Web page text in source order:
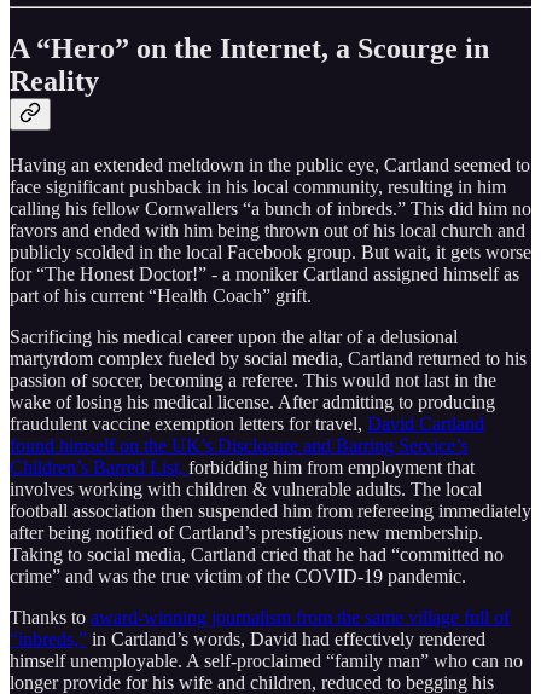
A “Hero” on the Internet, a Scourge in
Reality
Having an extended meltdown in the public eye, Cartland seemed to
face significant pushback in his local community, resulting in him
calling his fellow Cornwallers “a bunch of inbreds.” This did him no
favors and ended with him being thrown out of his local church and
publicly scolded in the local Facebook group. But wait, it gets worse
for “The Honest Doctor!” - a moniker Cartland assigned himself as
part of his current “Health Coach” grift.
Sacrificing his medical career upon the altar of a delusional
martyrdom complex fueled by social media, Cartland returned to his
passion of soccer, becoming a referee. This would not last in the
wake of losing his medical license. After admitting to producing
fraudulent vaccine exemption letters for travel, David Cartland
found himself on the UK’s Disclosure and Barring Service’s
Children’s Barred List, forbidding him from employment that
involves working with children & vulnerable adults. The local
football association then suspended him from refereeing immediately
after being notified of Cartland’s prestigious new membership.
Taking to social media, Cartland cried that he had “committed no
crime” and was the true victim of the COVID-19 pandemic.
Thanks to award-winning journalism from the same village full of
“inbreds,” in Cartland’s words, David had effectively rendered
himself unemployable. A self-proclaimed “family man” who can no
longer provide for his wife and children, reduced to begging his